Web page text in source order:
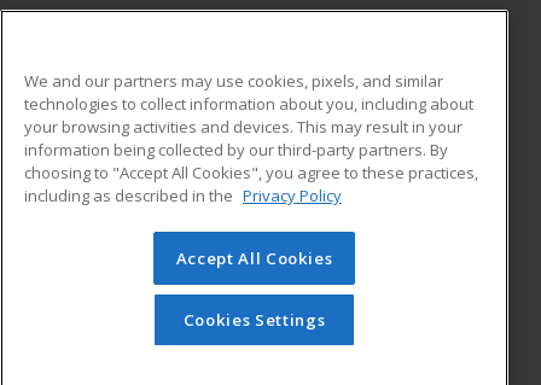
ADDITIONAL RESOURCES
Military
Financial Assistance
Help
Student Blog
© 2026 ed2go, a division of Cengage Learning. All rights
reserved. The material on this site cannot be reproduced or
redistributed unless you have obtained prior written
permission from Cengage Learning.Privacy Policy
We and our partners may use cookies, pixels, and similar
technologies to collect information about you, including about
your browsing activities and devices. This may result in your
information being collected by our third-party partners. By
choosing to "Accept All Cookies", you agree to these practices,
including as described in the Privacy Policy
Accept All Cookies
Cookies Settings